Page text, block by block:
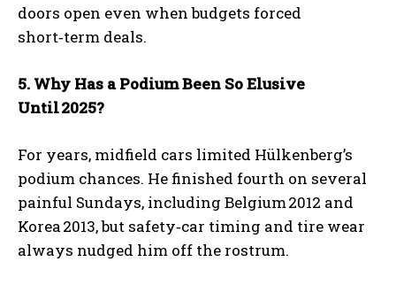
doors open even when budgets forced
short‑term deals.
5. Why Has a Podium Been So Elusive
Until2025?
For years, midfield cars limited Hülkenberg’s
podium chances. He finished fourth on several
painful Sundays, including Belgium 2012 and
Korea 2013, but safety‑car timing and tire wear
always nudged him off the rostrum.